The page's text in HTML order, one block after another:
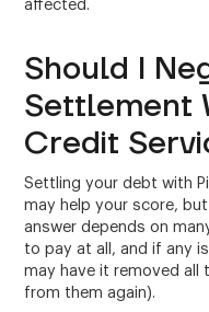
affected.
Should I
Settlement
Credit
Settling your debt with
may help your score,
answer depends on
to pay at all, and if any
may have it removed all
from them again).